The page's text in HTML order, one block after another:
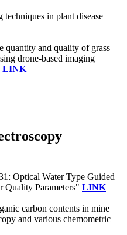
in plant disease
quantity and quality of grass
drone-based imaging
LINK
Optical Water Type Guided
Quality Parameters" LINK
carbon contents in mine
and various chemometric